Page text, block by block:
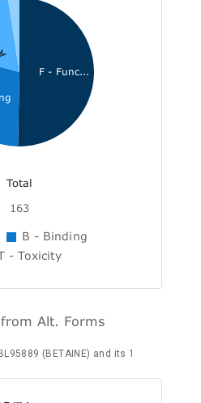
F - Func...
Total
163
B - Binding
- Toxicity
Alt. Forms
(BETAINE) and its 1